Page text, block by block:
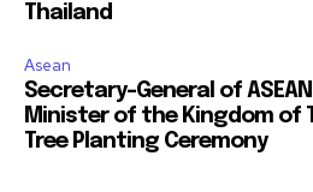
Thailand
Asean
Secretary-General of
Minister of the Kingdom of
Tree Planting Ceremony